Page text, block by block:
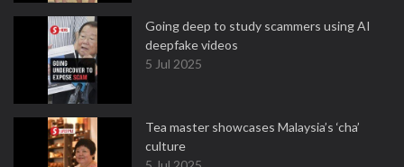
Going deep to study scammers using AI
deepfake videos
5 Jul 2025
Tea master showcases Malaysia’s ‘cha’
culture